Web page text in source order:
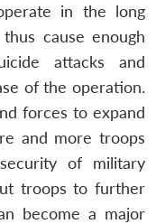
in the long
cause enough
attacks and
of the operation.
forces to expand
and more troops
of military
troops to further
become a major